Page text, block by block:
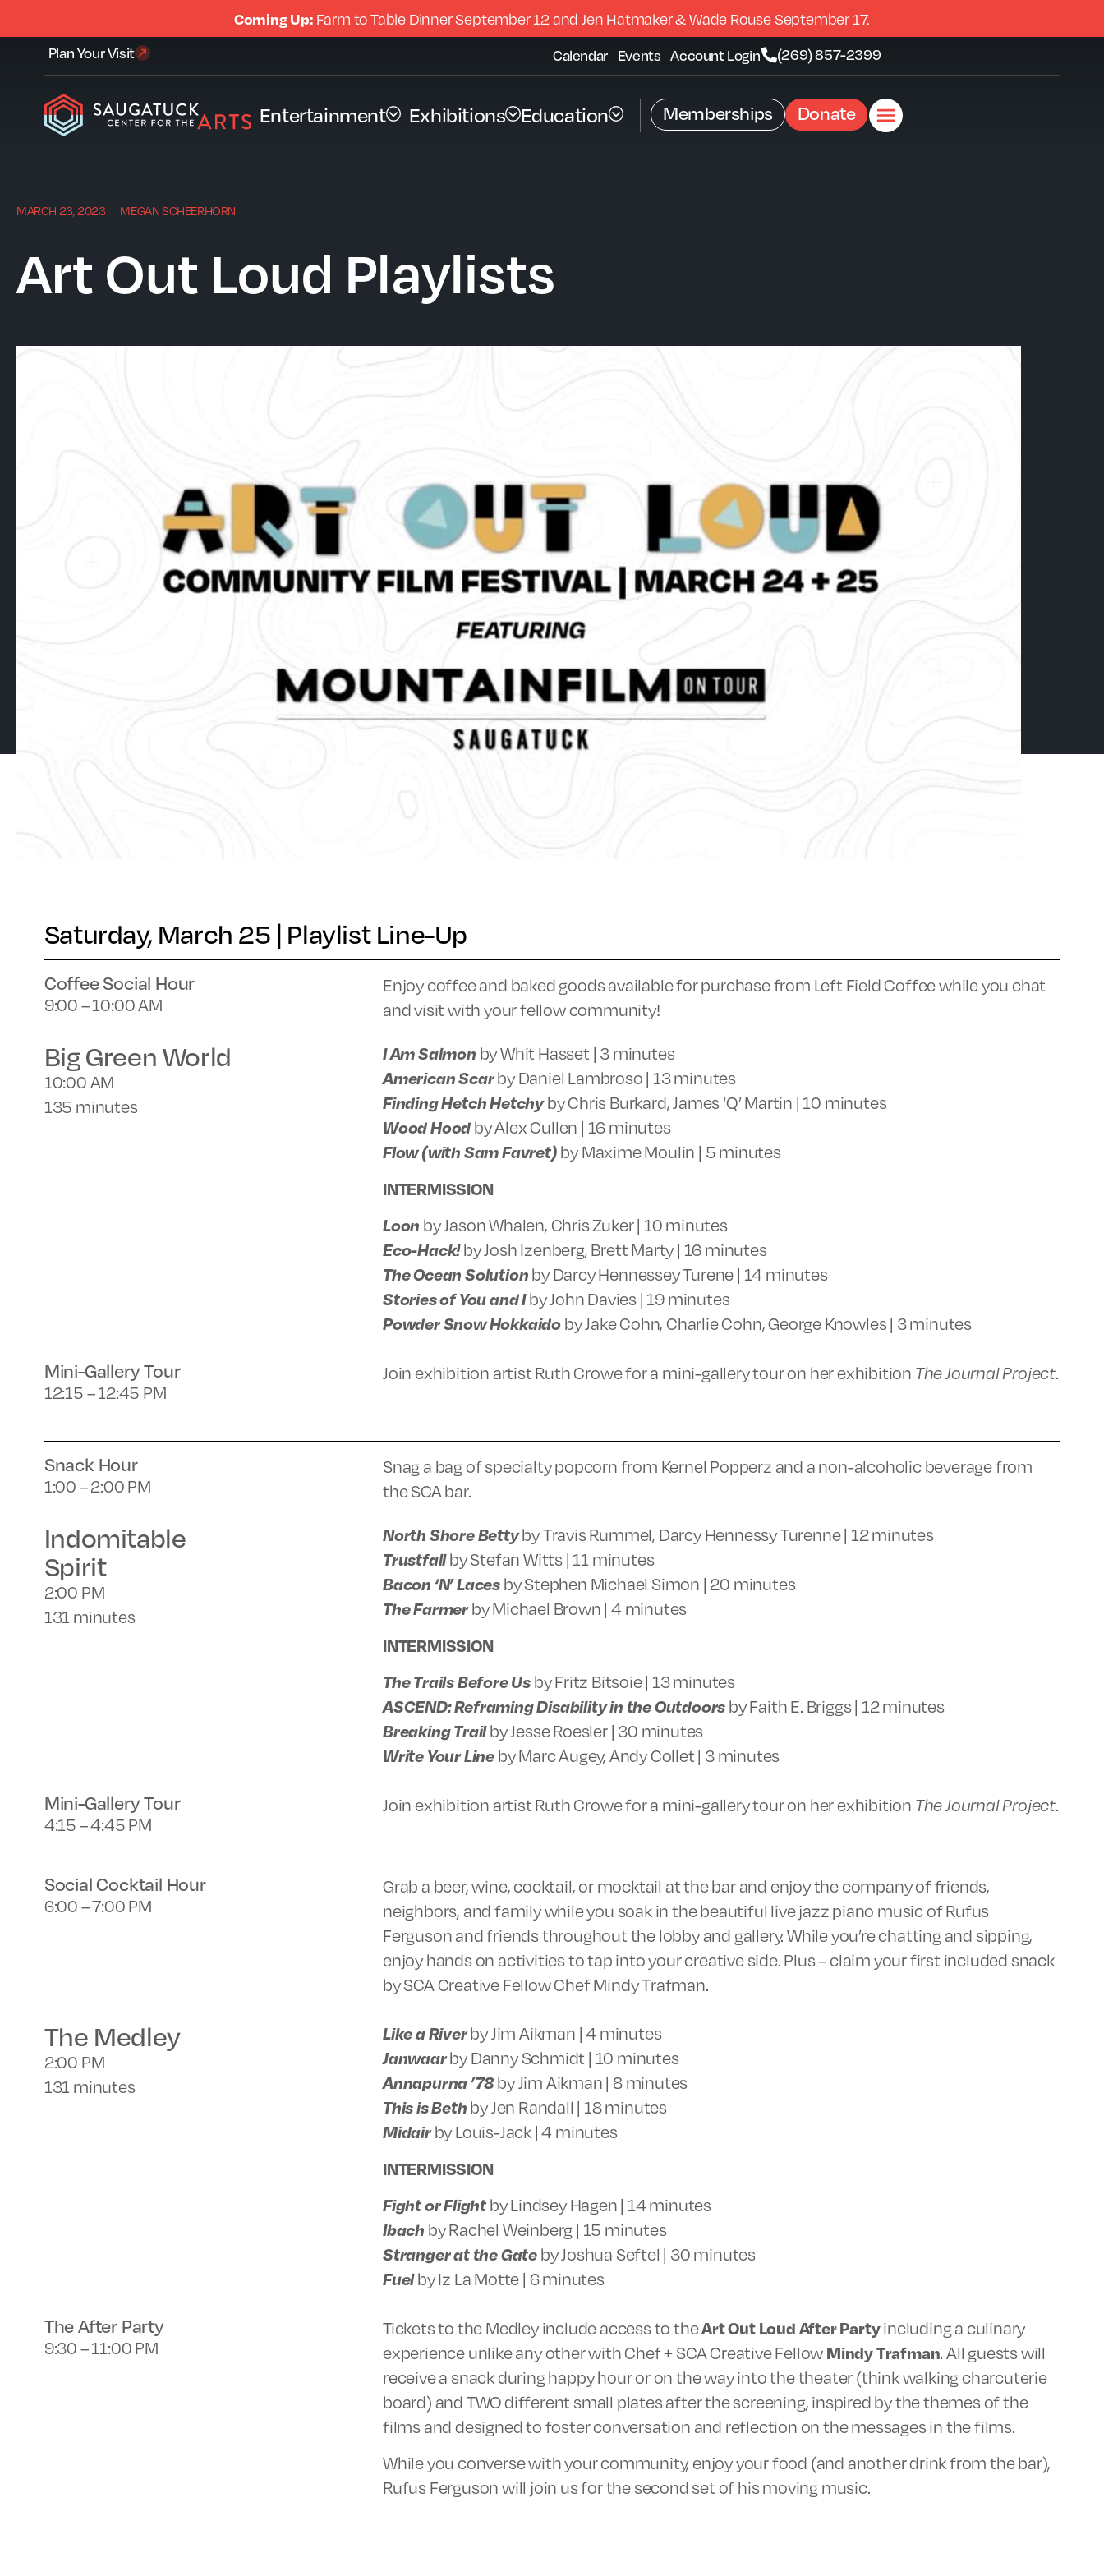
Coming Up:Farm to Table Dinner September 12 and Jen Hatmaker & Wade Rouse September 17.
Plan Your Visit Calendar Events Account Login (269) 857-2399
Entertainment Exhibitions Education Memberships Donate
MARCH 23, 2023 MEGAN SCHEERHORN
Art Out Loud Playlists
Saturday, March 25 | Playlist Line-Up
Coffee Social Hour
9:00 – 10:00 AM
Enjoy coffee and baked goods available for purchase from Left Field Coffee while you chat
and visit with your fellow community!
Big Green World
10:00 AM
135 minutes
I Am Salmon by Whit Hasset | 3 minutes
American Scarby Daniel Lambroso | 13 minutes
Finding Hetch Hetchyby Chris Burkard, James ‘Q’ Martin | 10 minutes
Wood Hoodby Alex Cullen | 16 minutes
Flow (with Sam Favret)by Maxime Moulin | 5 minutes
INTERMISSION
Loon by Jason Whalen, Chris Zuker | 10 minutes
Eco-Hack!by Josh Izenberg, Brett Marty | 16 minutes
The Ocean Solutionby Darcy Hennessey Turene | 14 minutes
Stories of You and Iby John Davies | 19 minutes
Powder Snow Hokkaidoby Jake Cohn, Charlie Cohn, George Knowles | 3 minutes
Mini-Gallery Tour
12:15 – 12:45 PM
Join exhibition artist Ruth Crowe for a mini-gallery tour on her exhibition The Journal Project.
Snack Hour
1:00 – 2:00 PM
Snag a bag of specialty popcorn from Kernel Popperz and a non-alcoholic beverage from
the SCA bar.
Indomitable
Spirit
2:00 PM
131 minutes
North Shore Bettyby Travis Rummel, Darcy Hennessy Turenne | 12 minutes
Trustfallby Stefan Witts | 11 minutes
Bacon ‘N’ Lacesby Stephen Michael Simon | 20 minutes
The Farmerby Michael Brown | 4 minutes
INTERMISSION
The Trails Before Usby Fritz Bitsoie | 13 minutes
ASCEND: Reframing Disability in the Outdoorsby Faith E. Briggs | 12 minutes
Breaking Trailby Jesse Roesler | 30 minutes
Write Your Lineby Marc Augey, Andy Collet | 3 minutes
Mini-Gallery Tour
4:15 – 4:45 PM
Join exhibition artist Ruth Crowe for a mini-gallery tour on her exhibition The Journal Project.
Social Cocktail Hour
6:00 – 7:00 PM
Grab a beer, wine, cocktail, or mocktail at the bar and enjoy the company of friends,
neighbors, and family while you soak in the beautiful live jazz piano music of Rufus
Ferguson and friends throughout the lobby and gallery. While you’re chatting and sipping,
enjoy hands on activities to tap into your creative side. Plus – claim your first included snack
by SCA Creative Fellow Chef Mindy Trafman.
The Medley
2:00 PM
131 minutes
Like a Riverby Jim Aikman | 4 minutes
Janwaarby Danny Schmidt | 10 minutes
Annapurna ’78by Jim Aikman | 8 minutes
This is Bethby Jen Randall | 18 minutes
Midairby Louis-Jack | 4 minutes
INTERMISSION
Fight or Flightby Lindsey Hagen | 14 minutes
Ibach by Rachel Weinberg | 15 minutes
Stranger at the Gateby Joshua Seftel | 30 minutes
Fuelby Iz La Motte | 6 minutes
The After Party
9:30 – 11:00 PM
Tickets to the Medley include access to theArt Out Loud After Partyincluding a culinary
experience unlike any other with Chef + SCA Creative FellowMindy Trafman. All guests will
receive a snack during happy hour or on the way into the theater (think walking charcuterie
board) and TWO different small plates after the screening, inspired by the themes of the
films and designed to foster conversation and reflection on the messages in the films.
While you converse with your community, enjoy your food (and another drink from the bar),
Rufus Ferguson will join us for the second set of his moving music.